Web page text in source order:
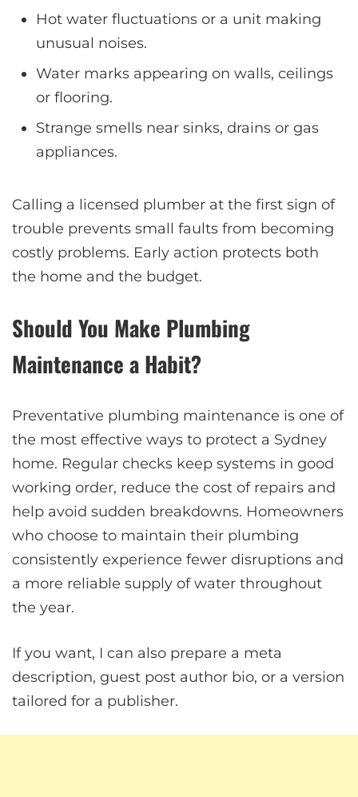
Hot water fluctuations or a unit making
unusual noises.
Water marks appearing on walls, ceilings
or flooring.
Strange smells near sinks, drains or gas
appliances.
Calling a licensed plumber at the first sign of
trouble prevents small faults from becoming
costly problems. Early action protects both
the home and the budget.
Should You Make Plumbing
Maintenance a Habit?
Preventative plumbing maintenance is one of
the most effective ways to protect a Sydney
home. Regular checks keep systems in good
working order, reduce the cost of repairs and
help avoid sudden breakdowns. Homeowners
who choose to maintain their plumbing
consistently experience fewer disruptions and
a more reliable supply of water throughout
the year.
If you want, I can also prepare a meta
description, guest post author bio, or a version
tailored for a publisher.